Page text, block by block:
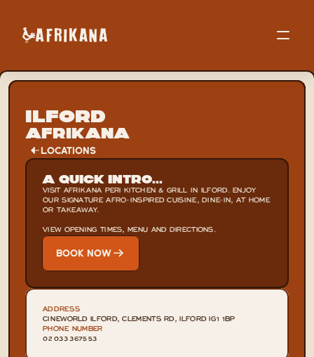
Ilford
Afrikana
LOCATIONS
A Quick Intro...
VISIT AFRIKANA PERI KITCHEN & GRILL IN ILFORD. ENJOY
OUR SIGNATURE AFRO-INSPIRED CUISINE, DINE-IN, AT HOME
OR TAKEAWAY.
VIEW OPENING TIMES, MENU AND DIRECTIONS.
BOOK NOW
ADDRESS
CINEWORLD ILFORD, CLEMENTS RD, ILFORD IG1 1BP
PHONE NUMBER
02033367553